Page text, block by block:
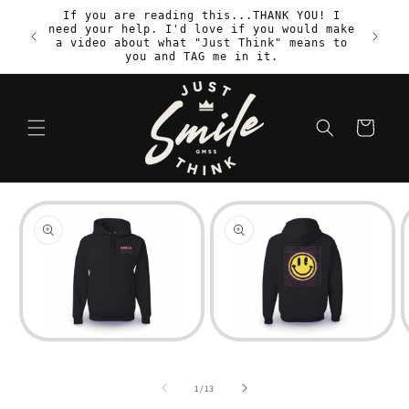
Skip to
content
If you are reading this...THANK YOU! I
need your help. I'd love if you would make
a video about what "Just Think" means to
you and TAG me in it.
Cart
product
information
Open
Open
1/of
13